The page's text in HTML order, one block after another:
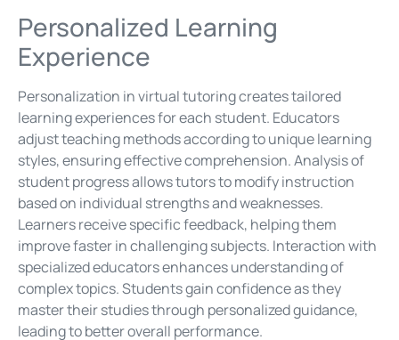
Personalized Learning
Experience
Personalization in virtual tutoring creates tailored
learning experiences for each student. Educators
adjust teaching methods according to unique learning
styles, ensuring effective comprehension. Analysis of
student progress allows tutors to modify instruction
based on individual strengths and weaknesses.
Learners receive specific feedback, helping them
improve faster in challenging subjects. Interaction with
specialized educators enhances understanding of
complex topics. Students gain confidence as they
master their studies through personalized guidance,
leading to better overall performance.